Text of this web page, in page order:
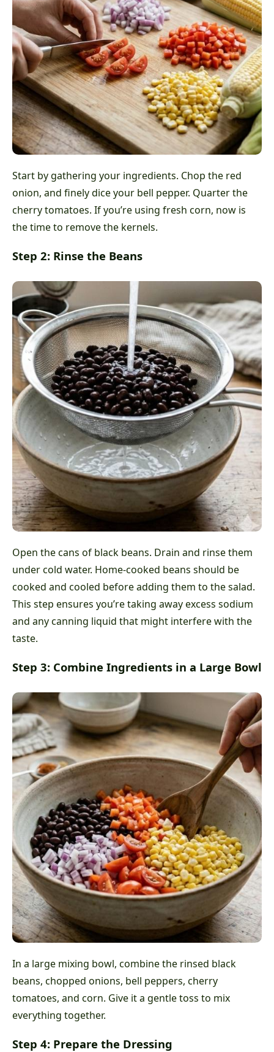
Start by gathering your ingredients. Chop the red
onion, and finely dice your bell pepper. Quarter the
cherry tomatoes. If you’re using fresh corn, now is
the time to remove the kernels.
Step 2: Rinse the Beans
Open the cans of black beans. Drain and rinse them
under cold water. Home-cooked beans should be
cooked and cooled before adding them to the salad.
This step ensures you’re taking away excess sodium
and any canning liquid that might interfere with the
taste.
Step 3: Combine Ingredients in a Large Bowl
In a large mixing bowl, combine the rinsed black
beans, chopped onions, bell peppers, cherry
tomatoes, and corn. Give it a gentle toss to mix
everything together.
Step 4: Prepare the Dressing